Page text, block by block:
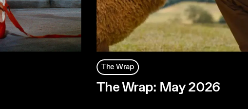
The Wrap
The Wrap: May 2026